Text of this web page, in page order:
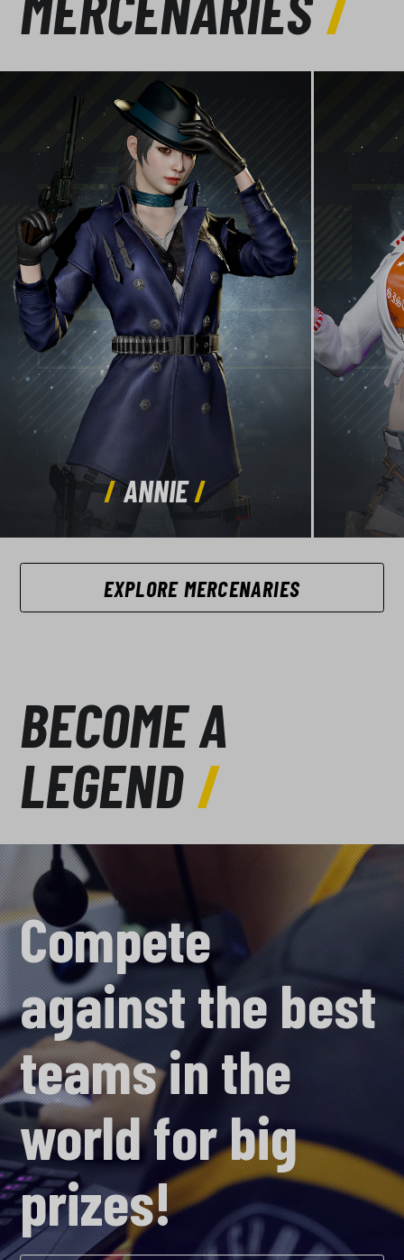
ANNIE
EXPLORE MERCENARIES
BECOME A
LEGEND
Compete
against the best
teams in the
world for big
prizes!